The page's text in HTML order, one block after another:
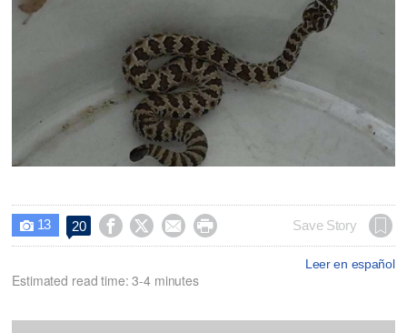
 13 20     Save Story
Leer en español
Estimated read time: 3-4 minutes